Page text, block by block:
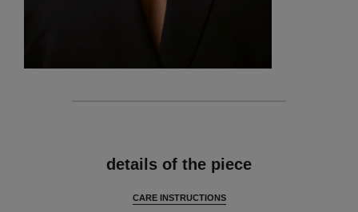
details of the piece
CARE INSTRUCTIONS